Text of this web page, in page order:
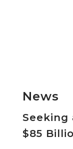
News
Seeking
$85